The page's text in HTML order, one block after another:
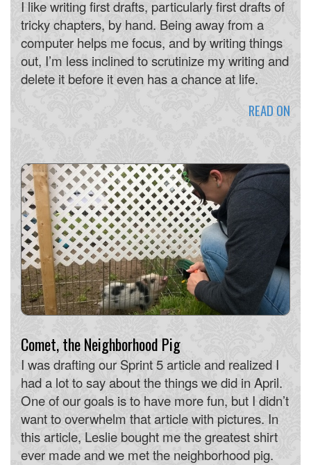
I like writing first drafts, particularly first drafts of
tricky chapters, by hand. Being away from a
computer helps me focus, and by writing things
out, I’m less inclined to scrutinize my writing and
delete it before it even has a chance at life.
READ ON
Comet, the Neighborhood Pig
I was drafting our Sprint 5 article and realized I
had a lot to say about the things we did in April.
One of our goals is to have more fun, but I didn’t
want to overwhelm that article with pictures. In
this article, Leslie bought me the greatest shirt
ever made and we met the neighborhood pig.